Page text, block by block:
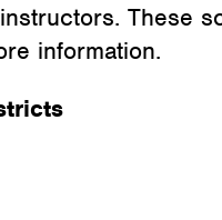
These
information.